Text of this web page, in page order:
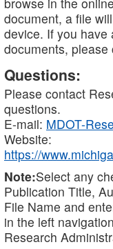
document, a file
device. If you have
documents,
Questions:
Please contact
questions.
E-mail: MDOT-
Website:
https://
Note:Select any
Publication Title,
File Name and
in the left
Research